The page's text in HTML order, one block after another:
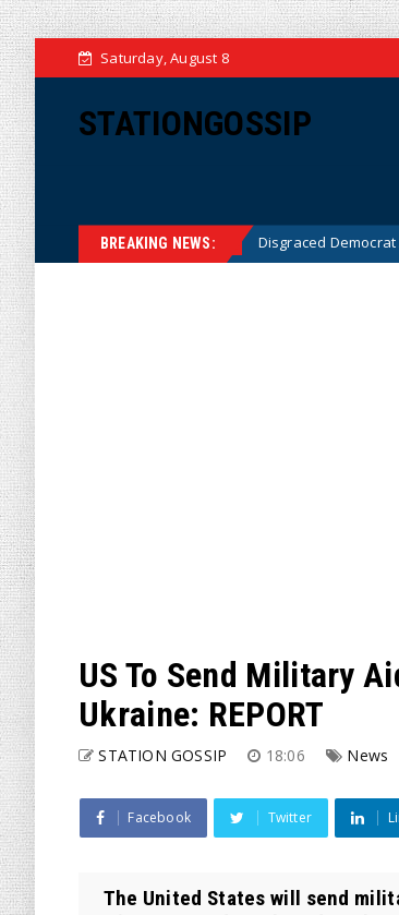
Saturday, August 8
STATIONGOSSIP
BREAKING NEWS:
News Disgraced Democrat Andrew Gillum
US To Send Military
Ukraine: REPORT
STATION GOSSIP 18:06 News
Facebook Twitter
The United States will send